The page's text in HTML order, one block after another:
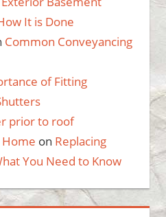
It is Done
Common Conveyancing
of Fitting
prior to roof
on Replacing
You Need to Know